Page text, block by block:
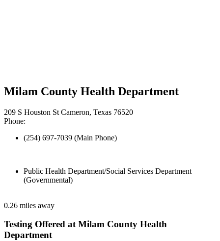
Milam County Health Department
209 S Houston St Cameron, Texas 76520
Phone:
(254) 697-7039 (Main Phone)
Public Health Department/Social Services Department
(Governmental)
0.26 miles away
Testing Offered at Milam County Health
Department